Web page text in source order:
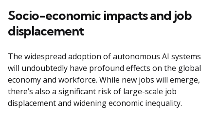
Socio-economic impacts and job
displacement
The widespread adoption of autonomous AI systems
will undoubtedly have profound effects on the global
economy and workforce. While new jobs will emerge,
there’s also a significant risk of large-scale job
displacement and widening economic inequality.